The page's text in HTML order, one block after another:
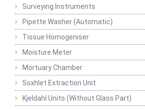
Surveying Instruments
Pipette Washer (Automatic)
Tissue Homogeniser
Moisture Meter
Mortuary Chamber
Soxhlet Extraction Unit
Kjeldahl Units (Without Glass Part)